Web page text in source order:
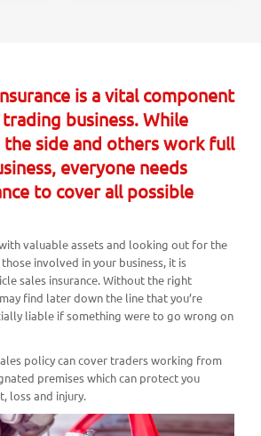
is a vital component
business. While
side and others work full
everyone needs
to cover all possible
valuable assets and looking out for the
involved in your business, it is
sales insurance. Without the right
find later down the line that you’re
liable if something were to go wrong on
policy can cover traders working from
premises which can protect you
loss and injury.